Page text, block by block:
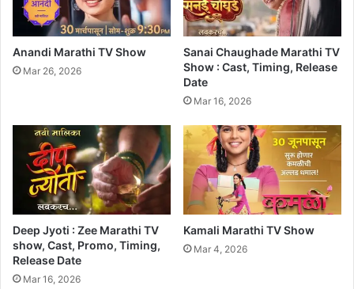
l
e
l
m
g
a
i
Anandi Marathi TV Show
Mar 26, 2026
Sanai Chaughade Marathi TV
Show : Cast, Timing, Release
Date
Mar 16, 2026
Deep Jyoti : Zee Marathi TV
show, Cast, Promo, Timing,
Release Date
Mar 16, 2026
Kamali Marathi TV Show
Mar 4, 2026